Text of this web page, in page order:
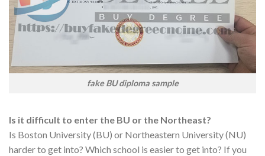
fake BU diploma sample
Is it difficult to enter the BU or the Northeast?
Is Boston University (BU) or Northeastern University (NU)
harder to get into? Which school is easier to get into? If you